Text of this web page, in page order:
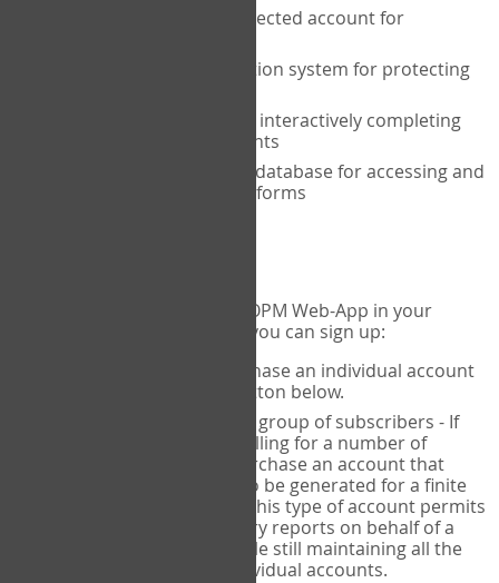
A private password protected account for
A two-factor authentication system for protecting
A unique user portal for interactively completing
the COPM with your clients
An exclusive, encrypted database for accessing and
storing your completed forms
If you would like to use the COPM Web-App in your
practice, there are two ways you can sign up:
- purchase an individual account
through the Sign Up button below.
for a group of subscribers - If
you wish to centralize billing for a number of
individuals, you may purchase an account that
permits sub-accounts to be generated for a finite
number of individuals. This type of account permits
you to produce summary reports on behalf of a
group of therapists, while still maintaining all the
security features of individual accounts.